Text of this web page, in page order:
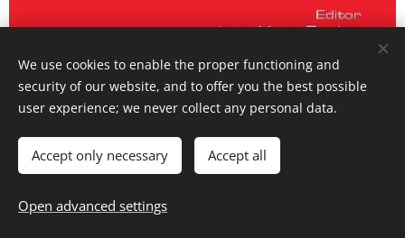
My chapter confronts the arbitrariness of the
sign as defined by Saussure with one of its
Jakobson. propose to reread the passages of
We use cookies to enable the proper functioning and
security of our website, and to offer you the best possible
user experience; we never collect any personal data.
Accept only necessary Accept all
Open advanced settings